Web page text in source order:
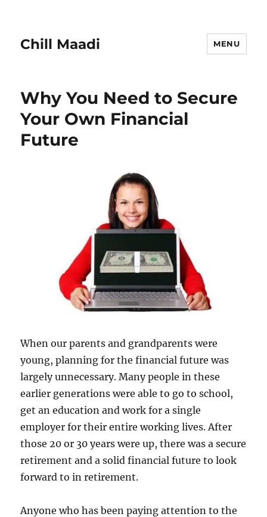
Chill Maadi MENU
Why You Need to Secure
Your Own Financial
Future
When our parents and grandparents were
young, planning for the financial future was
largely unnecessary. Many people in these
earlier generations were able to go to school,
get an education and work for a single
employer for their entire working lives. After
those 20 or 30 years were up, there was a secure
retirement and a solid financial future to look
forward to in retirement.
Anyone who has been paying attention to the